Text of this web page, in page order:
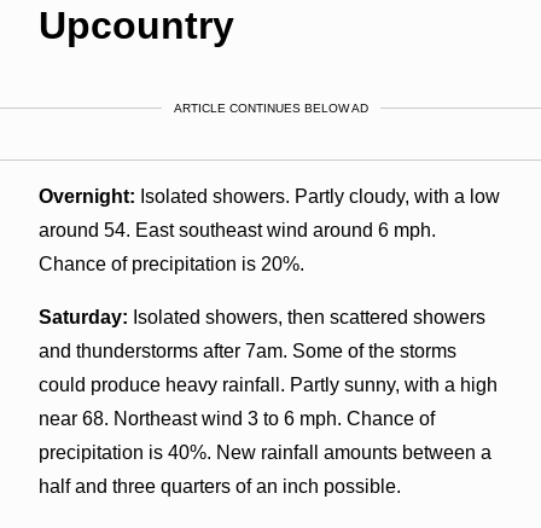
Upcountry
ARTICLE CONTINUES BELOW AD
Overnight: Isolated showers. Partly cloudy, with a low
around 54. East southeast wind around 6 mph.
Chance of precipitation is 20%.
Saturday: Isolated showers, then scattered showers
and thunderstorms after 7am. Some of the storms
could produce heavy rainfall. Partly sunny, with a high
near 68. Northeast wind 3 to 6 mph. Chance of
precipitation is 40%. New rainfall amounts between a
half and three quarters of an inch possible.